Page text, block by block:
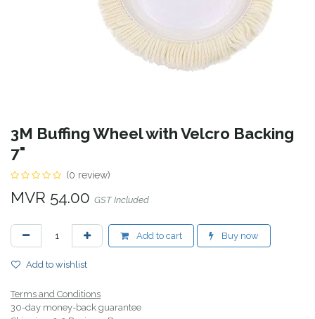
3M Buffing Wheel with Velcro Backing
7"
(0 review)
MVR 54.00 GST Included
Add to cart Buy now
Add to wishlist
Terms and Conditions
30-day money-back guarantee